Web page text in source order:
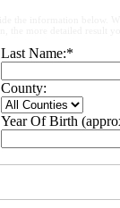
Last Name:*
County:
Year Of Birth